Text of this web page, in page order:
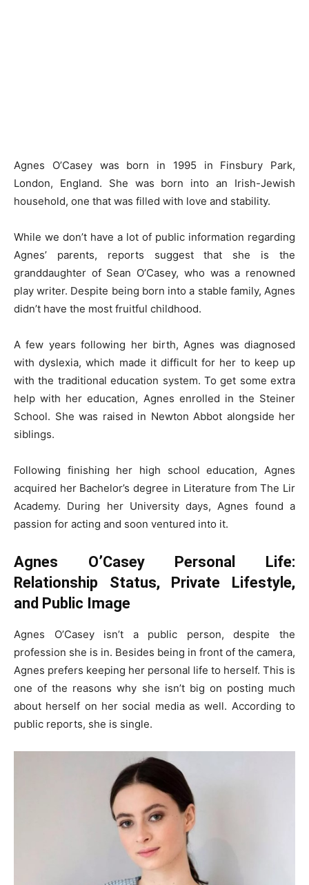
Agnes O’Casey was born in 1995 in Finsbury Park,
London, England. She was born into an Irish-Jewish
household, one that was filled with love and stability.
While we don’t have a lot of public information regarding
Agnes’ parents, reports suggest that she is the
granddaughter of Sean O’Casey, who was a renowned
play writer. Despite being born into a stable family, Agnes
didn’t have the most fruitful childhood.
A few years following her birth, Agnes was diagnosed
with dyslexia, which made it difficult for her to keep up
with the traditional education system. To get some extra
help with her education, Agnes enrolled in the Steiner
School. She was raised in Newton Abbot alongside her
siblings.
Following finishing her high school education, Agnes
acquired her Bachelor’s degree in Literature from The Lir
Academy. During her University days, Agnes found a
passion for acting and soon ventured into it.
Agnes O’Casey Personal Life:
Relationship Status, Private Lifestyle,
and Public Image
Agnes O’Casey isn’t a public person, despite the
profession she is in. Besides being in front of the camera,
Agnes prefers keeping her personal life to herself. This is
one of the reasons why she isn’t big on posting much
about herself on her social media as well. According to
public reports, she is single.